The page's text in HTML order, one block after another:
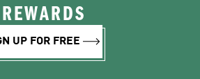
REWARDS
UP FOR FREE